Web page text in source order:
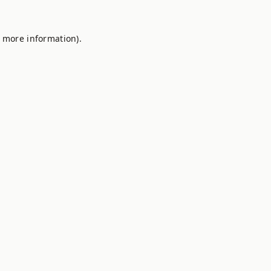
information).